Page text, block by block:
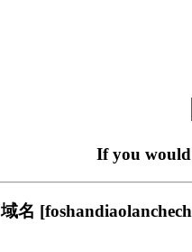
If you would
域名